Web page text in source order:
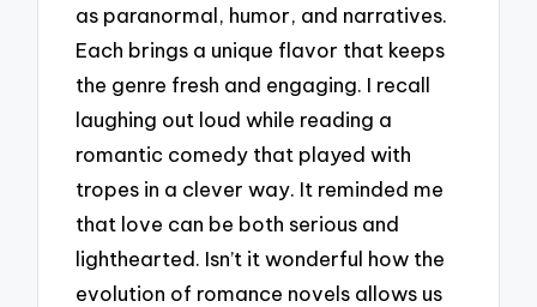
as paranormal, humor, and narratives.
Each brings a unique flavor that keeps
the genre fresh and engaging. I recall
laughing out loud while reading a
romantic comedy that played with
tropes in a clever way. It reminded me
that love can be both serious and
lighthearted. Isn’t it wonderful how the
evolution of romance novels allows us